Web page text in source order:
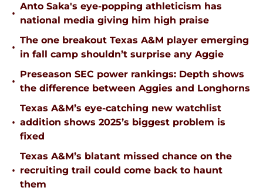
•
Anto Saka's eye-popping athleticism has
national media giving him high praise
•
The one breakout Texas A&M player emerging
in fall camp shouldn’t surprise any Aggie
•
Preseason SEC power rankings: Depth shows
the difference between Aggies and Longhorns
•
Texas A&M’s eye-catching new watchlist
addition shows 2025’s biggest problem is
fixed
•
Texas A&M’s blatant missed chance on the
recruiting trail could come back to haunt
them